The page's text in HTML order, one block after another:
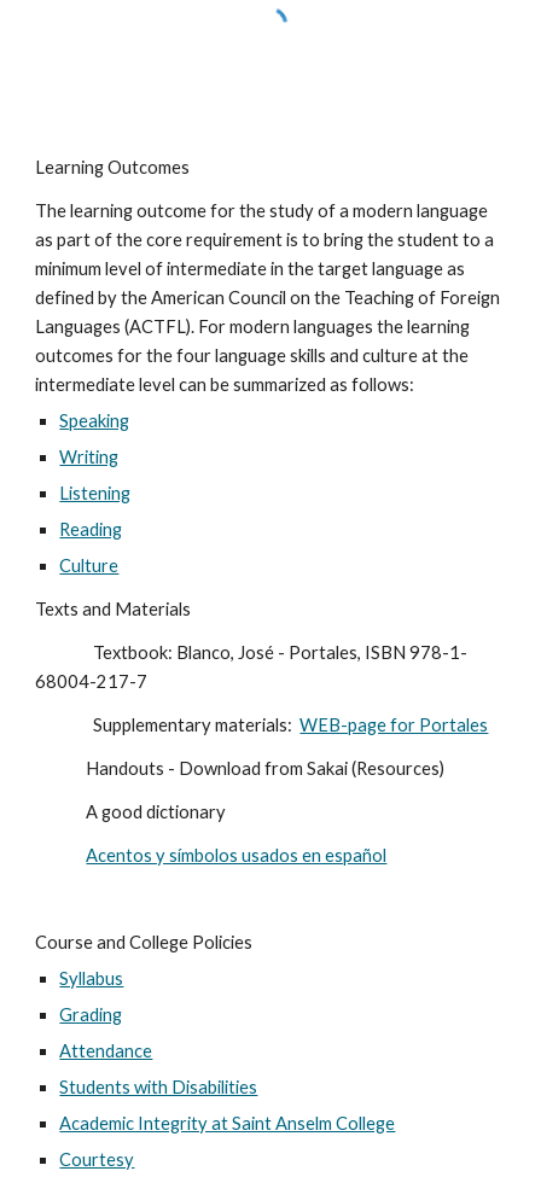
Learning Outcomes
The learning outcome for the study of a modern language
as part of the core requirement is to bring the student to a
minimum level of intermediate in the target language as
defined by the American Council on the Teaching of Foreign
Languages (ACTFL). For modern languages the learning
outcomes for the four language skills and culture at the
intermediate level can be summarized as follows:
Speaking
Writing
Listening
Reading
Culture
Texts and Materials
68004-217-7
                Supplementary materials:
WEB-page for Portales
              Handouts - Download from Sakai (Resources)
              A good dictionary
Acentos y símbolos usados en español
Course and College Policies
Syllabus
Grading
Attendance
Students with Disabilities
Academic Integrity at Saint Anselm College
Courtesy